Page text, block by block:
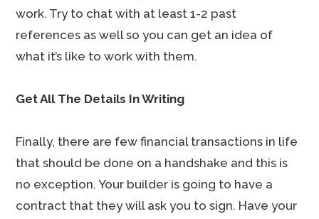
work. Try to chat with at least 1-2 past
references as well so you can get an idea of
what it’s like to work with them.
Get All The Details In Writing
Finally, there are few financial transactions in life
that should be done on a handshake and this is
no exception. Your builder is going to have a
contract that they will ask you to sign. Have your